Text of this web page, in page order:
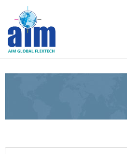
Aim
Liquid
Packaging